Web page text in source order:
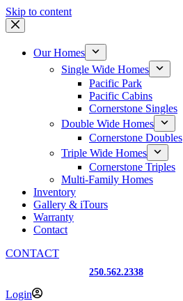
Skip to content
Our Homes
Single Wide Homes
Pacific Park
Pacific Cabins
Cornerstone Singles
Double Wide Homes
Cornerstone Doubles
Triple Wide Homes
Cornerstone Triples
Multi-Family Homes
Inventory
Gallery & iTours
Warranty
Contact
CONTACT
250.562.2338
Login